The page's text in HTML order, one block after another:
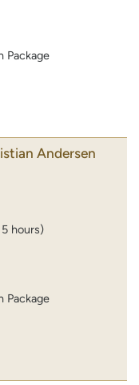
Package
Andersen
hours)
Package